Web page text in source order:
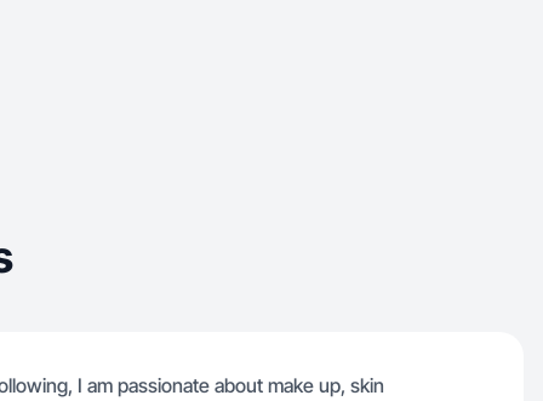
I am passionate about make up, skin